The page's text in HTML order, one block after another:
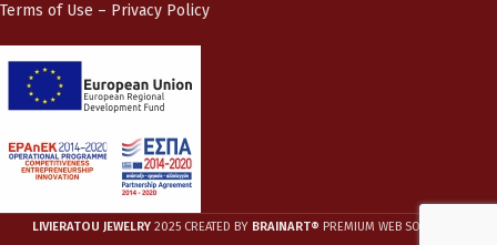
Terms of Use – Privacy Policy
LIVIERATOU JEWELRY 2025 CREATED BY BRAINART® PREMIUM WEB SOLUTIONS